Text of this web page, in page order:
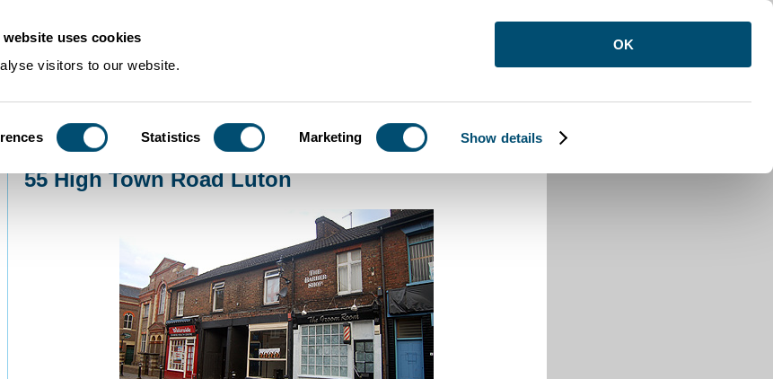
uses cookies
visitors to our website.
Statistics Marketing Show details
OK
Community Histories InterestingbuildingsinLuton 55 High Town Road Luton
55 High Town Road Luton